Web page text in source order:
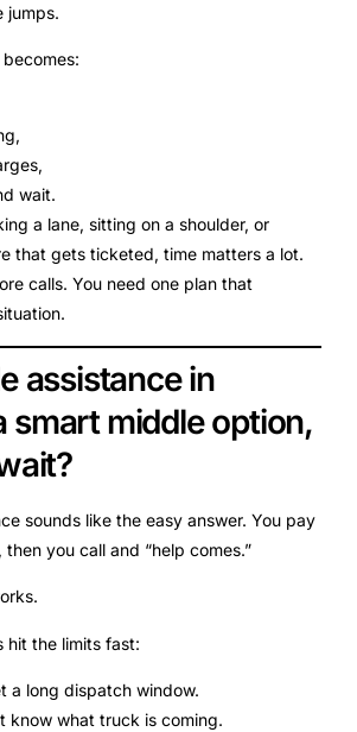
jumps.
wait.
a lane, sitting on a shoulder, or
that gets ticketed, time matters a lot.
calls. You need one plan that
assistance in
smart middle option,
sounds like the easy answer. You pay
you call and “help comes.”
hit the limits fast:
a long dispatch window.
know what truck is coming.